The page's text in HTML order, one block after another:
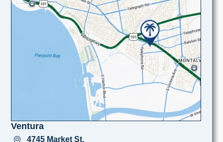
Ventura
4745 Market St.